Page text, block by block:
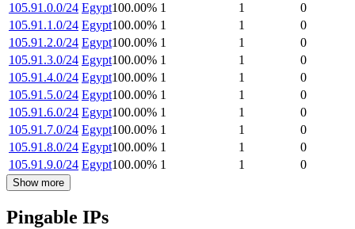
105.91.0.0/24 Egypt100.00% 1 1
0
105.91.1.0/24 Egypt100.00% 1 1
0
105.91.2.0/24 Egypt100.00% 1 1
0
105.91.3.0/24 Egypt100.00% 1 1
0
105.91.4.0/24 Egypt100.00% 1 1
0
105.91.5.0/24 Egypt100.00% 1 1
0
105.91.6.0/24 Egypt100.00% 1 1
0
105.91.7.0/24 Egypt100.00% 1 1
0
105.91.8.0/24 Egypt100.00% 1 1
0
105.91.9.0/24 Egypt100.00% 1 1 0
Show more
Pingable IPs